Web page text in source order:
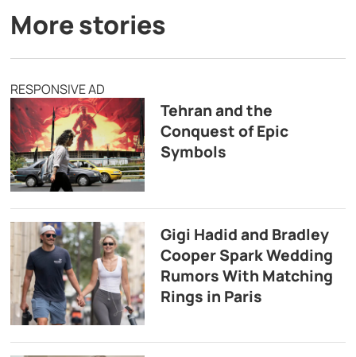
More stories
RESPONSIVE AD
Tehran and the
Conquest of Epic
Symbols
Gigi Hadid and Bradley
Cooper Spark Wedding
Rumors With Matching
Rings in Paris